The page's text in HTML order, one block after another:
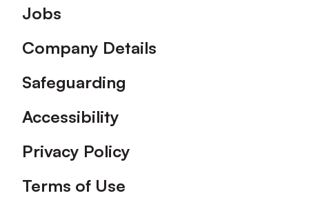
Footer
Jobs
Company Details
Safeguarding
Accessibility
Privacy Policy
Terms of Use